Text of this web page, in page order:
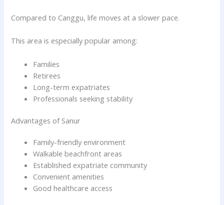
Compared to Canggu, life moves at a slower pace.
This area is especially popular among:
Families
Retirees
Long-term expatriates
Professionals seeking stability
Advantages of Sanur
Family-friendly environment
Walkable beachfront areas
Established expatriate community
Convenient amenities
Good healthcare access